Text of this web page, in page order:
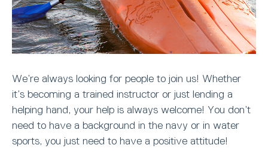
We’re always looking for people to join us! Whether
it’s becoming a trained instructor or just lending a
helping hand, your help is always welcome! You don’t
need to have a background in the navy or in water
sports, you just need to have a positive attitude!